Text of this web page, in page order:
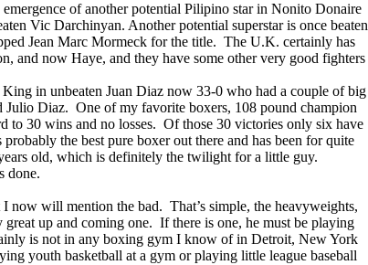
of another potential Pilipino star in Nonito Donaire
Vic Darchinyan. Another potential superstar is once beaten
Jean Marc Mormeck for the title. The U.K. certainly has
and now Haye, and they have some other very good fighters
in unbeaten Juan Diaz now 33-0 who had a couple of big
Diaz. One of my favorite boxers, 108 pound champion
to 30 wins and no losses. Of those 30 victories only six have
the best pure boxer out there and has been for quite
old, which is definitely the twilight for a little guy.
done.
will mention the bad. That’s simple, the heavyweights,
up and coming one. If there is one, he must be playing
is not in any boxing gym I know of in Detroit, New York
youth basketball at a gym or playing little league baseball